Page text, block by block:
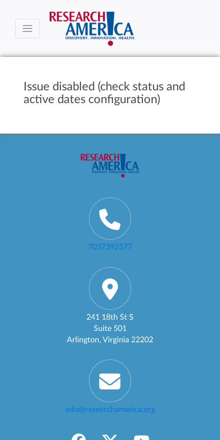
Issue disabled (check status and
active dates configuration)
7037392577
241 18th St S
Suite 501
Arlington, Virginia 22202
info@researchamerica.org